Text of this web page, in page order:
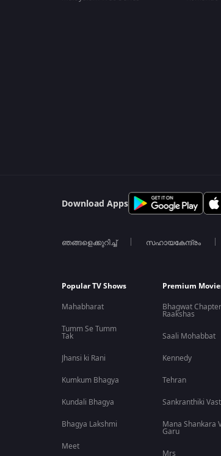
Download Apps
ഞങ്ങളെക്കുറിച്ച് സഹായകേന്ദ്രം
Popular TV Shows
Mahabharat
Tumm Se Tumm
Tak
Jhansi ki Rani
Kumkum Bhagya
Kundali Bhagya
Bhagya Lakshmi
Meet
Premium
Bhagwat
Raakshas
Saali Mohabbat
Kennedy
Tehran
Sankranthiki
Mana Shankara
Garu
Mrs